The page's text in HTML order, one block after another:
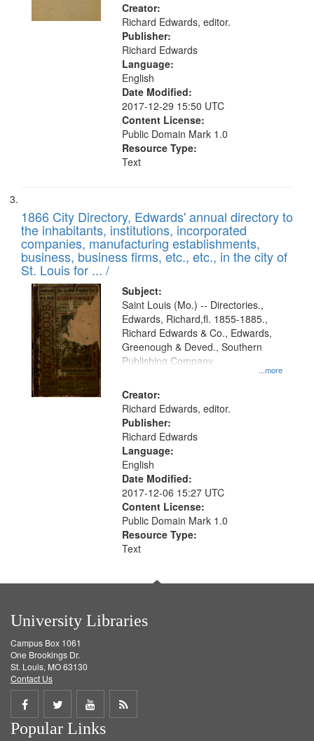
Creator:
Richard Edwards, editor.
Publisher:
Richard Edwards
Language:
English
Date Modified:
2017-12-29 15:50 UTC
Content License:
Public Domain Mark 1.0
Resource Type:
Text
1866 City Directory, Edwards' annual directory to
the inhabitants, institutions, incorporated
companies, manufacturing establishments,
business, business firms, etc., etc., in the city of
St. Louis for ... /
Subject:
...more
Saint Louis (Mo.) -- Directories.,
Edwards, Richard,fl. 1855-1885.,
Richard Edwards & Co., Edwards,
Greenough & Deved., Southern
Publishing Company
Creator:
Richard Edwards, editor.
Publisher:
Richard Edwards
Language:
English
Date Modified:
2017-12-06 15:27 UTC
Content License:
Public Domain Mark 1.0
Resource Type:
Text
University Libraries
Campus Box 1061
One Brookings Dr.
St. Louis, MO 63130
Contact Us
Share
on
Share
on
Share
on
Get
Popular Links